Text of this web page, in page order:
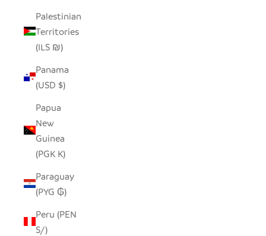
Palestinian
Territories
(ILS ₪)
Panama
(USD $)
Papua
New
Guinea
(PGK K)
Paraguay
(PYG ₲)
Peru (PEN
S/)